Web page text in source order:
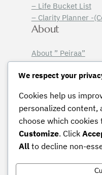
– Life Bucket List
– Clarity Planner -
About
About ” Peiraa”
Email Sign-Up
Legal
Licensing Terms
Terms & Conditions
Privacy Policy
We respect your
Cookies help us
personalized content,
choose which cookies
Customize. Click
All to decline non-